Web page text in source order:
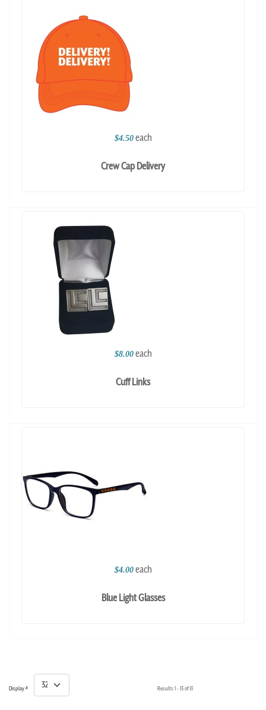
$4.50 each
Crew Cap Delivery
$8.00 each
Cuff Links
$4.00 each
Blue Light Glasses
Display # Results 1 - 13 of 13